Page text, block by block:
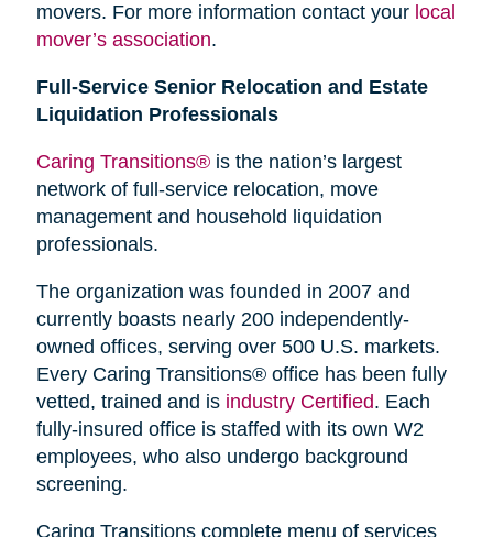
movers. For more information contact your local
mover’s association.
Full-Service Senior Relocation and Estate
Liquidation Professionals
Caring Transitions®is the nation’s largest
network of full-service relocation, move
management and household liquidation
professionals.
The organization was founded in 2007 and
currently boasts nearly 200 independently-
owned offices, serving over 500 U.S. markets.
Every Caring Transitions® office has been fully
vetted, trained and is industry Certified. Each
fully-insured office is staffed with its own W2
employees, who also undergo background
screening.
Caring Transitions complete menu of services